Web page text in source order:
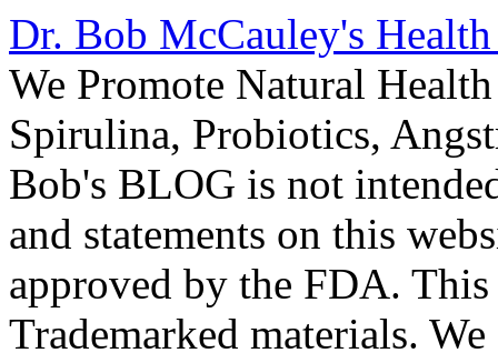
Dr. Bob McCauley's
We Promote Natural
Spirulina, Probiotics,
Bob's BLOG is not
and statements on this
approved by the FDA.
Trademarked materials.